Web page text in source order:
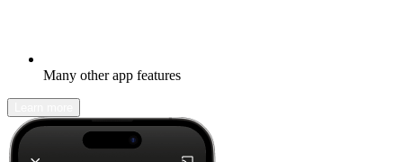
Many other app features